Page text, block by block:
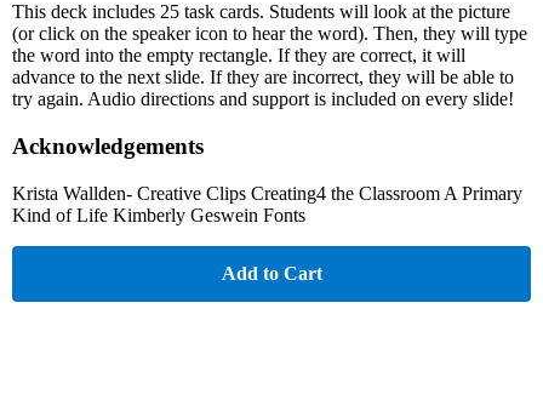
This deck includes 25 task cards. Students will look at the picture
(or click on the speaker icon to hear the word). Then, they will type
the word into the empty rectangle. If they are correct, it will
advance to the next slide. If they are incorrect, they will be able to
try again. Audio directions and support is included on every slide!
Acknowledgements
Krista Wallden- Creative Clips Creating4 the Classroom A Primary
Kind of Life Kimberly Geswein Fonts
Add to Cart